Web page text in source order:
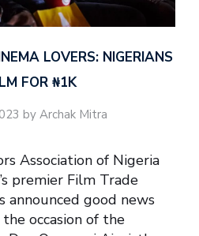
LOVERS: NIGERIANS
FOR ₦‎1K
by Archak Mitra
Association of Nigeria
premier Film Trade
announced good news
occasion of the